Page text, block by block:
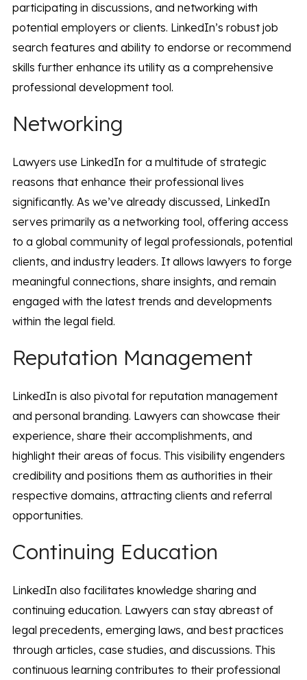
participating in discussions, and networking with
potential employers or clients. LinkedIn’s robust job
search features and ability to endorse or recommend
skills further enhance its utility as a comprehensive
professional development tool.
Networking
Lawyers use LinkedIn for a multitude of strategic
reasons that enhance their professional lives
significantly. As we’ve already discussed, LinkedIn
serves primarily as a networking tool, offering access
to a global community of legal professionals, potential
clients, and industry leaders. It allows lawyers to forge
meaningful connections, share insights, and remain
engaged with the latest trends and developments
within the legal field.
Reputation Management
LinkedIn is also pivotal for reputation management
and personal branding. Lawyers can showcase their
experience, share their accomplishments, and
highlight their areas of focus. This visibility engenders
credibility and positions them as authorities in their
respective domains, attracting clients and referral
opportunities.
Continuing Education
LinkedIn also facilitates knowledge sharing and
continuing education. Lawyers can stay abreast of
legal precedents, emerging laws, and best practices
through articles, case studies, and discussions. This
continuous learning contributes to their professional